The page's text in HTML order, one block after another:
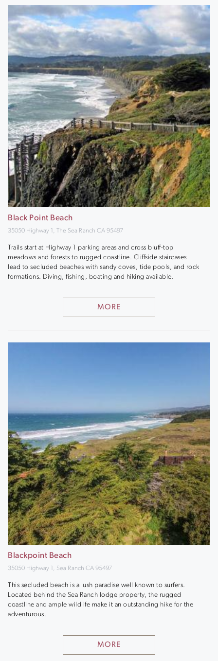
Black Point Beach
35050 Highway 1, The Sea Ranch CA 95497
Trails start at Highway 1 parking areas and cross bluff-top
meadows and forests to rugged coastline. Cliffside staircases
lead to secluded beaches with sandy coves, tide pools, and rock
formations. Diving, fishing, boating and hiking available.
MORE
Blackpoint Beach
35050 Highway 1, Sea Ranch CA 95497
This secluded beach is a lush paradise well known to surfers.
Located behind the Sea Ranch lodge property, the rugged
coastline and ample wildlife make it an outstanding hike for the
adventurous.
MORE